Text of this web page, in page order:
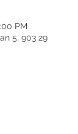
PM
5, 903 29